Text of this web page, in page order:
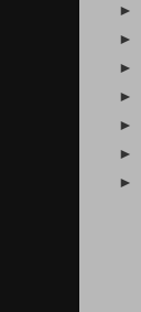
►
►
►
►
►
►
►